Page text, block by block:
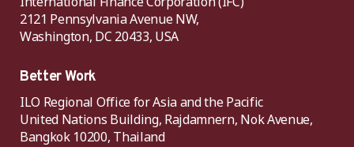
2121 Pennsylvania Avenue NW,
Washington, DC 20433, USA
Better Work
ILO Regional Office for Asia and the Pacific
United Nations Building, Rajdamnern, Nok Avenue,
Bangkok 10200, Thailand